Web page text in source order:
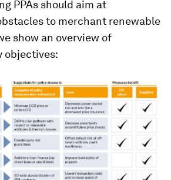
PPAs should aim at
to merchant renewable
show an overview of
objectives: